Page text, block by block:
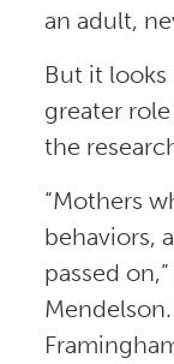
an adult,
But it looks
greater
the
“Mothers
behaviors,
passed